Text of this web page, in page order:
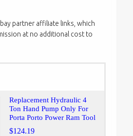
partner affiliate links, which
at no additional cost to
Replacement Hydraulic 4
Ton Hand Pump Only For
Porta Porto Power Ram Tool
$124.19